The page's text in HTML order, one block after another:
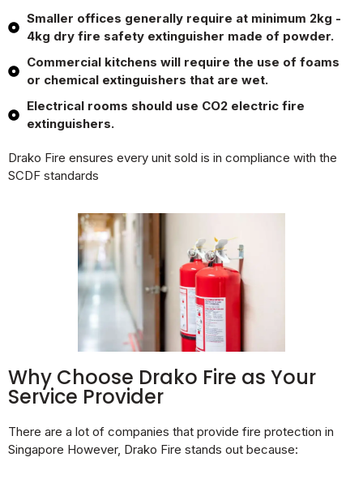
Smaller offices generally require at minimum 2kg -
4kg dry fire safety extinguisher made of powder.
Commercial kitchens will require the use of foams
or chemical extinguishers that are wet.
Electrical rooms should use CO2 electric fire
extinguishers.
Drako Fire ensures every unit sold is in compliance with the
SCDF standards
Why Choose Drako Fire as Your
Service Provider
There are a lot of companies that provide fire protection in
Singapore However, Drako Fire stands out because: